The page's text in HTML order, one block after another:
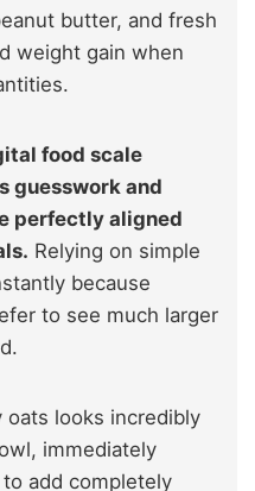
butter, and fresh
weight gain when
food scale
guesswork and
perfectly aligned
Relying on simple
because
to see much larger
oats looks incredibly
immediately
add completely